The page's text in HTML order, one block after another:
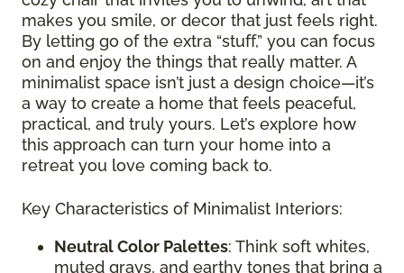
makes you smile, or decor that just feels right.
By letting go of the extra “stuff,” you can focus
on and enjoy the things that really matter. A
minimalist space isn’t just a design choice—it’s
a way to create a home that feels peaceful,
practical, and truly yours. Let’s explore how
this approach can turn your home into a
retreat you love coming back to.
Key Characteristics of Minimalist Interiors:
Neutral Color Palettes: Think soft whites,
muted grays, and earthy tones that bring a